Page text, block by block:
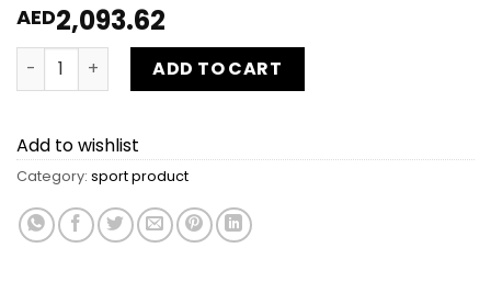
AED2,093.62
Smith machine - FHAM09 quantity
ADD TO CART
Add to wishlist
Category: sport product